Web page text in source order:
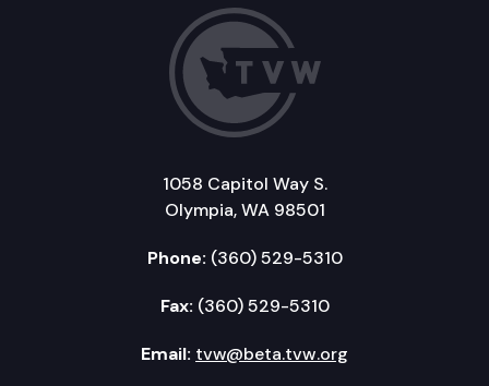
1058 Capitol Way S.
Olympia, WA 98501
Phone: (360) 529-5310
Fax: (360) 529-5310
Email: tvw@beta.tvw.org